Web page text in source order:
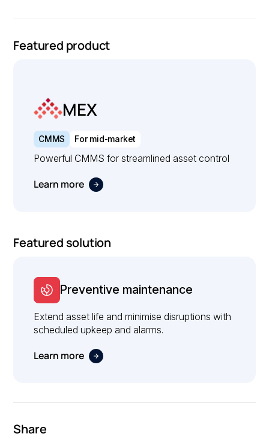
Featured product
MEX
CMMS For mid-market
Powerful CMMS for streamlined asset control
Learn more
Featured solution
Preventive maintenance
Extend asset life and minimise disruptions with
scheduled upkeep and alarms.
Learn more
Share